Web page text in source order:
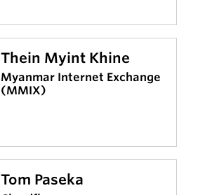
Thein Myint Khine
Myanmar Internet Exchange
(MMIX)
Tom Paseka